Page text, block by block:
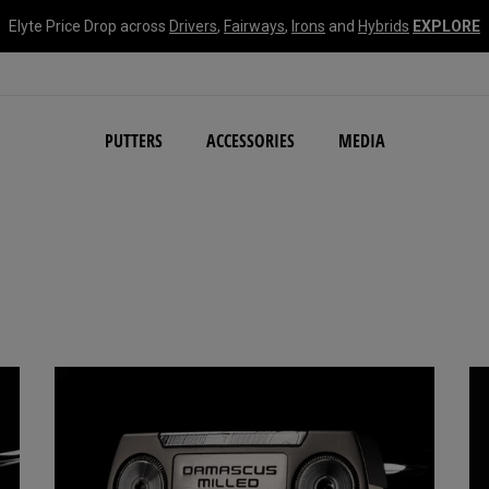
Elyte Price Drop across Drivers, Fairways, Irons and Hybrids EXPLORE
PUTTERS ACCESSORIES MEDIA
NEW Damascus Milled